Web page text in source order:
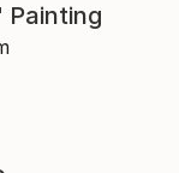
Painting